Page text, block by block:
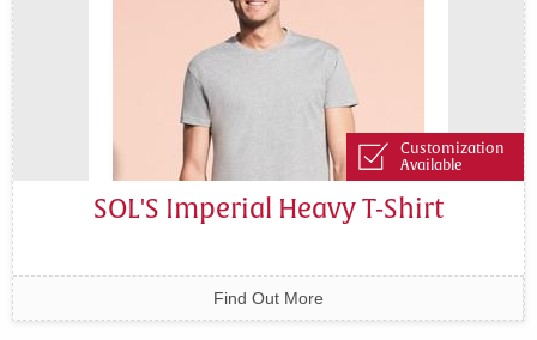
Customization
Available
SOL'S Imperial Heavy T-Shirt
Find Out More